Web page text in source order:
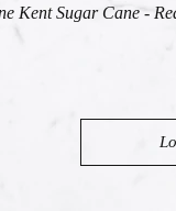
Quick View
Kent Sugar Cane -